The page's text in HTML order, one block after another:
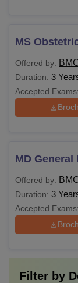
MS
Offered by:
Duration: 3
Accepted Exams:
MD General
Offered by:
Duration: 3
Accepted Exams:
Filter by